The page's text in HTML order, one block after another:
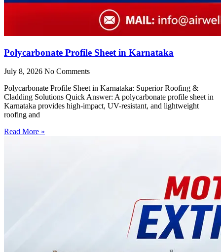
Polycarbonate Profile Sheet in Karnataka
July 8, 2026 No Comments
Polycarbonate Profile Sheet in Karnataka: Superior Roofing &
Cladding Solutions Quick Answer: A polycarbonate profile sheet in
Karnataka provides high-impact, UV-resistant, and lightweight
roofing and
Read More »